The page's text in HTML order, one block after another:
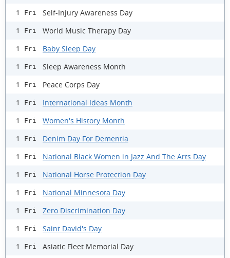
1 Fri Self-Injury Awareness Day
1 Fri World Music Therapy Day
1 Fri Baby Sleep Day
1 Fri Sleep Awareness Month
1 Fri Peace Corps Day
1 Fri International Ideas Month
1 Fri Women's History Month
1 Fri Denim Day For Dementia
1 Fri National Black Women in Jazz And The Arts Day
1 Fri National Horse Protection Day
1 Fri National Minnesota Day
1 Fri Zero Discrimination Day
1 Fri Saint David's Day
1 Fri Asiatic Fleet Memorial Day